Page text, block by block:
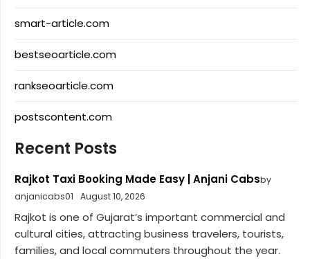
smart-article.com
bestseoarticle.com
rankseoarticle.com
postscontent.com
Recent Posts
Rajkot Taxi Booking Made Easy | Anjani Cabsby
anjanicabs01
August 10, 2026
Rajkot is one of Gujarat’s important commercial and
cultural cities, attracting business travelers, tourists,
families, and local commuters throughout the year.